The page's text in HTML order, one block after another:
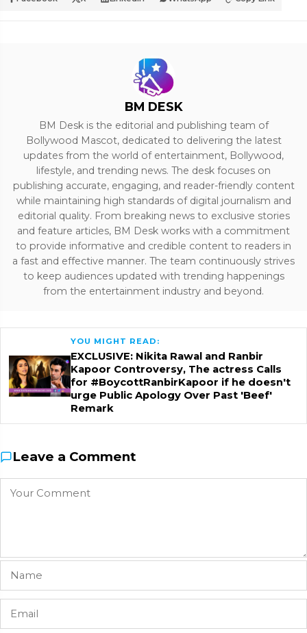
BM DESK
BM Desk is the editorial and publishing team of
Bollywood Mascot, dedicated to delivering the latest
updates from the world of entertainment, Bollywood,
lifestyle, and trending news. The desk focuses on
publishing accurate, engaging, and reader-friendly content
while maintaining high standards of digital journalism and
editorial quality. From breaking news to exclusive stories
and feature articles, BM Desk works with a commitment
to provide informative and credible content to readers in
a fast and effective manner. The team continuously strives
to keep audiences updated with trending happenings
from the entertainment industry and beyond.
YOU MIGHT READ:
EXCLUSIVE: Nikita Rawal and Ranbir
Kapoor Controversy, The actress Calls
for #BoycottRanbirKapoor if he doesn't
urge Public Apology Over Past 'Beef'
Remark
Leave a Comment